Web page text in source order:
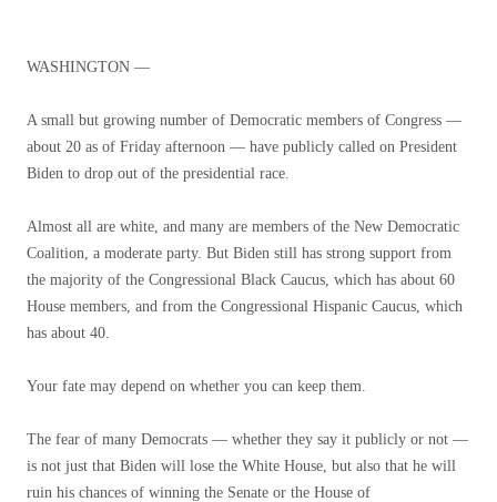
WASHINGTON —
A small but growing number of Democratic members of Congress —
about 20 as of Friday afternoon — have publicly called on President
Biden to drop out of the presidential race.
Almost all are white, and many are members of the New Democratic
Coalition, a moderate party. But Biden still has strong support from
the majority of the Congressional Black Caucus, which has about 60
House members, and from the Congressional Hispanic Caucus, which
has about 40.
Your fate may depend on whether you can keep them.
The fear of many Democrats — whether they say it publicly or not —
is not just that Biden will lose the White House, but also that he will
ruin his chances of winning the Senate or the House of